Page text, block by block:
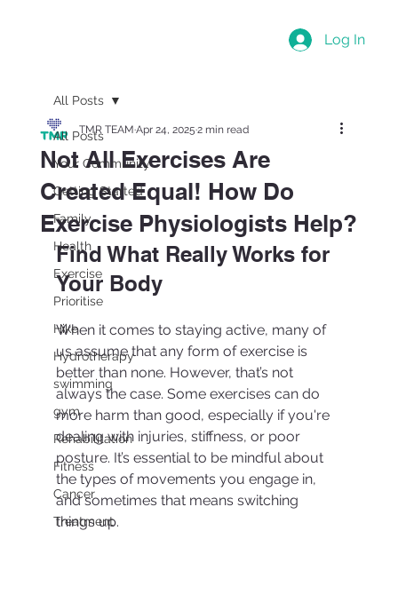
Log In
All Posts
Your Community
Getting Started
Family
Health
Exercise
Prioritise
Hike
Hydrotherapy
swimming
gym
Rehabilitation
Fitness
Cancer
Treatment
All Posts
Not All Exercises Are
Created Equal! How Do
Exercise Physiologists Help?
TMR TEAMApr 24, 20252 min read
Find What Really Works for
Your Body
When it comes to staying active, many of
us assume that any form of exercise is
better than none. However, that’s not
always the case. Some exercises can do
more harm than good, especially if you're
dealing with injuries, stiffness, or poor
posture. It’s essential to be mindful about
the types of movements you engage in,
and sometimes that means switching
things up.